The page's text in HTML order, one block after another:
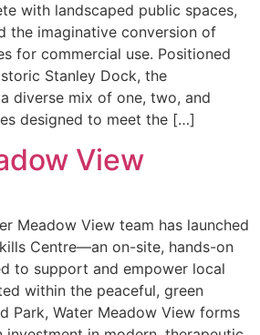
with landscaped public spaces,
the imaginative conversion of
for commercial use. Positioned
Stanley Dock, the
diverse mix of one, two, and
designed to meet the […]
View
Meadow View team has launched
Centre—an on-site, hands-on
to support and empower local
within the peaceful, green
Park, Water Meadow View forms